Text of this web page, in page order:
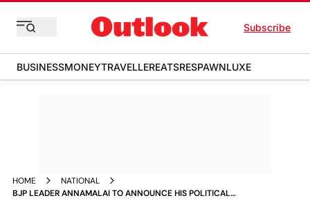
Subscribe
BUSINESSMONEYTRAVELLEREATSRESPAWNLUXE
HOME
NATIONAL
BJP LEADER ANNAMALAI TO ANNOUNCE HIS POLITICAL